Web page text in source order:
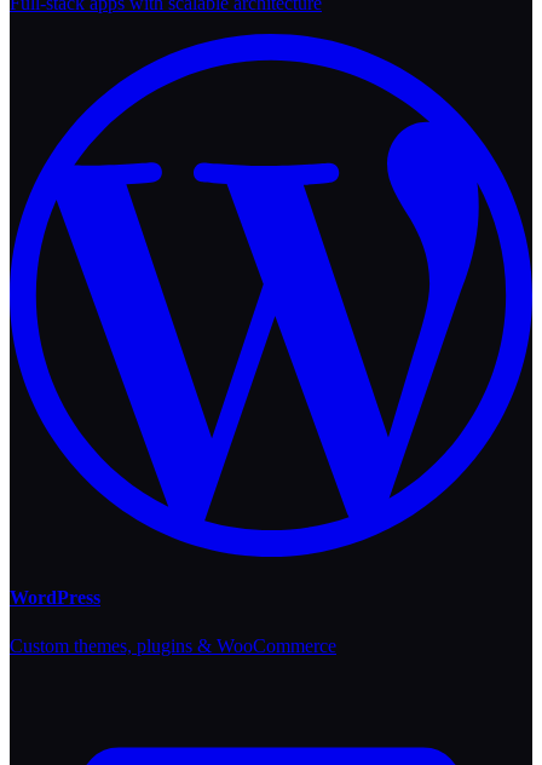
WordPress
Custom themes, plugins & WooCommerce